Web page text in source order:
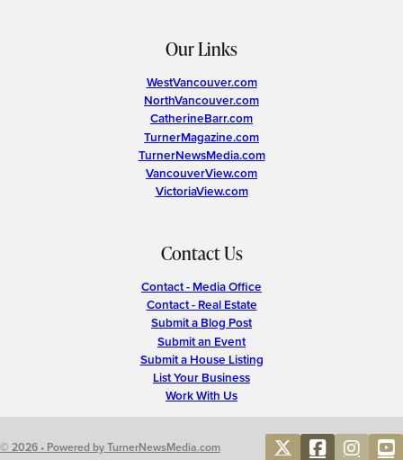
Our Links
WestVancouver.com
NorthVancouver.com
CatherineBarr.com
TurnerMagazine.com
TurnerNewsMedia.com
VancouverView.com
VictoriaView.com
Contact Us
Contact - Media Office
Contact - Real Estate
Submit a Blog Post
Submit an Event
Submit a House Listing
List Your Business
Work With Us
© 2026 • Powered by TurnerNewsMedia.com